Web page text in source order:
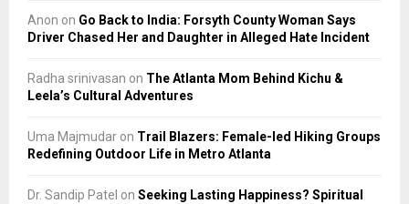
Anon on Go Back to India: Forsyth County Woman Says
Driver Chased Her and Daughter in Alleged Hate Incident
Radha srinivasan on The Atlanta Mom Behind Kichu &
Leela’s Cultural Adventures
Uma Majmudar on Trail Blazers: Female-led Hiking Groups
Redefining Outdoor Life in Metro Atlanta
Dr. Sandip Patel on Seeking Lasting Happiness? Spiritual